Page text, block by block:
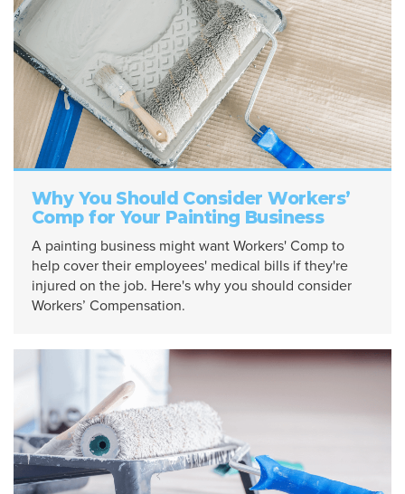
Why You Should Consider Workers’
Comp for Your Painting Business
A painting business might want Workers' Comp to
help cover their employees' medical bills if they're
injured on the job. Here's why you should consider
Workers’ Compensation.